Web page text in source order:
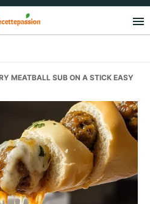
MEATBALL SUB ON A STICK EASY